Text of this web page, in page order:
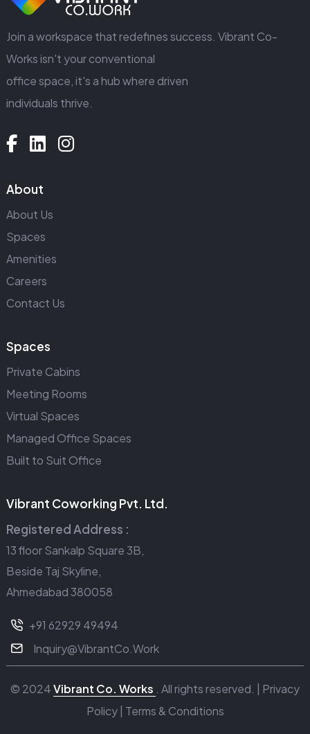
Join a workspace that redefines success. Vibrant Co-
Works isn't your conventional
office space, it's a hub where driven
individuals thrive.
About
About Us
Spaces
Amenities
Careers
Contact Us
Spaces
Private Cabins
Meeting Rooms
Virtual Spaces
Managed Office Spaces
Built to Suit Office
Vibrant Coworking Pvt. Ltd.
Registered Address :
13 floor Sankalp Square 3B,
Beside Taj Skyline,
Ahmedabad 380058
+91 62929 49494
Inquiry@VibrantCo.Work
© 2024Vibrant Co. Works . All rights reserved. | Privacy
Policy| Terms & Conditions